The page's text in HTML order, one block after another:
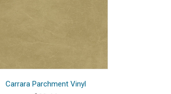
Carrara Parchment Vinyl